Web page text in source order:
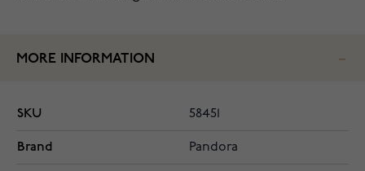
MORE INFORMATION
SKU 58451
Brand Pandora